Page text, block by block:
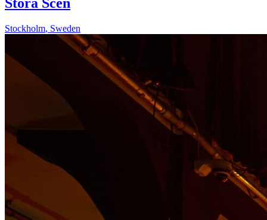
Stockholm, Sweden